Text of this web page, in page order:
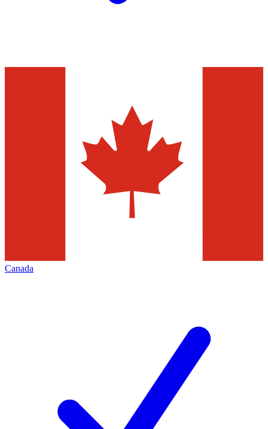
Canada